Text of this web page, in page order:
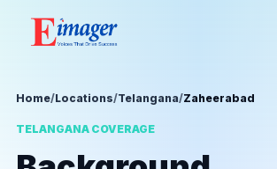
Home/Locations/Telangana/Zaheerabad
TELANGANA COVERAGE